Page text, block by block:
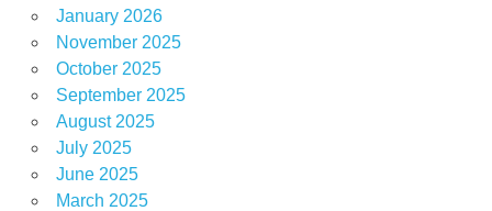
January 2026
November 2025
October 2025
September 2025
August 2025
July 2025
June 2025
March 2025